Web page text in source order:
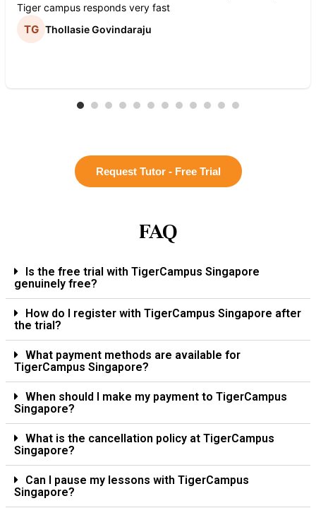
Tiger campus responds very fast
Thollasie Govindaraju
Request Tutor - Free Trial
FAQ
Is the free trial with TigerCampus Singapore
genuinely free?
How do I register with TigerCampus Singapore after
the trial?
What payment methods are available for
TigerCampus Singapore?
When should I make my payment to TigerCampus
Singapore?
What is the cancellation policy at TigerCampus
Singapore?
Can I pause my lessons with TigerCampus
Singapore?